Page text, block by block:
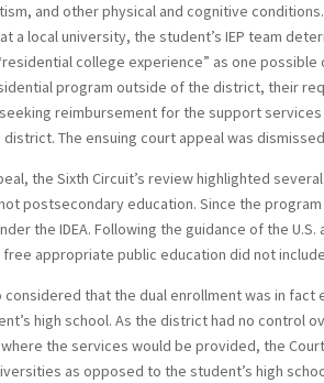
and other physical and cognitive
a local university, the student’s IEP team
college experience” as one
program outside of the district, their
reimbursement for the support
The ensuing court appeal was
the Sixth Circuit’s review highlighted
postsecondary education. Since the
the IDEA. Following the guidance of the
free appropriate public education did not
considered that the dual enrollment was in
high school. As the district had no control
the services would be provided, the
as opposed to the student’s high